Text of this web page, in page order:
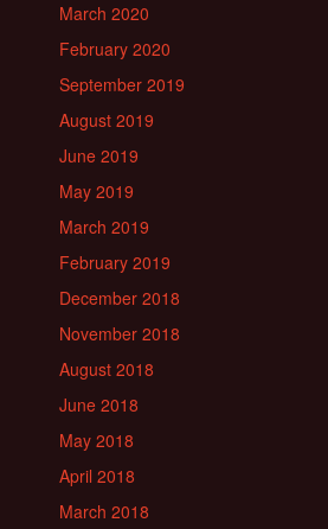
March 2020
February 2020
September 2019
August 2019
June 2019
May 2019
March 2019
February 2019
December 2018
November 2018
August 2018
June 2018
May 2018
April 2018
March 2018